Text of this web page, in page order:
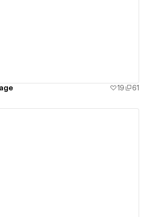
19 61